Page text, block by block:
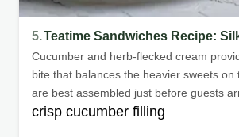
5.Teatime Sandwiches Recipe:
Cucumber and herb-flecked cream
bite that balances the heavier sweets on
are best assembled just before guests
maximum freshness.
crisp cucumber filling